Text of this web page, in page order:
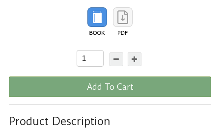
Add To Cart
Product Description